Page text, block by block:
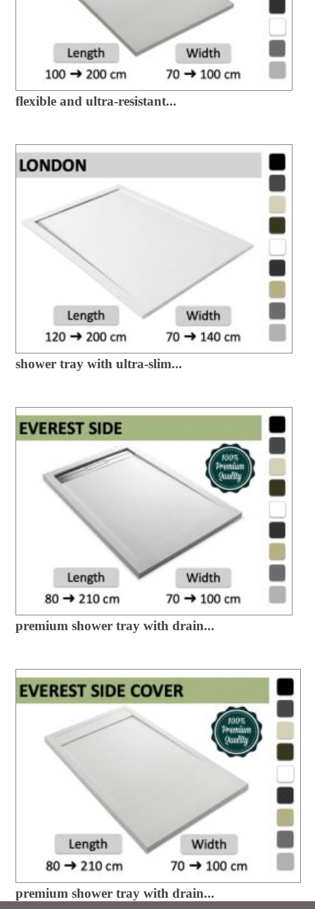
flexible and ultra-resistant...
shower tray with ultra-slim...
premium shower tray with drain...
premium shower tray with drain...